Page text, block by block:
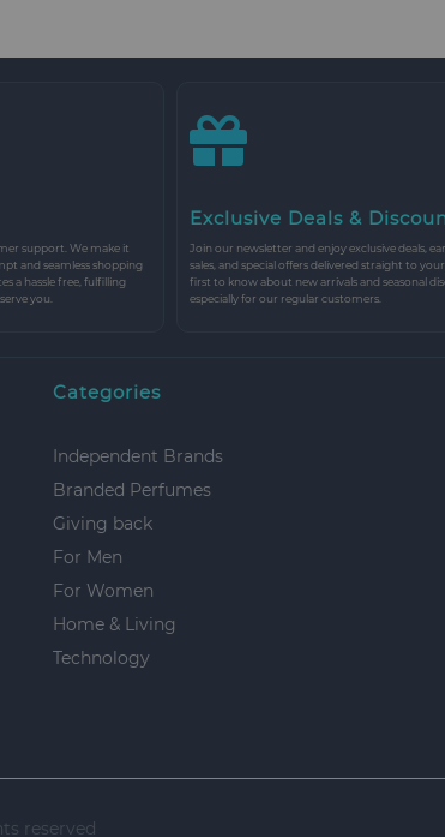
support. We make it
and seamless shopping
a hassle free, fulfilling
you.
Exclusive Deals &
Join our newsletter and enjoy exclusive deals,
sales, and special offers delivered straight to
first to know about new arrivals and seasonal
especially for our regular customers.
Categories
Independent Brands
Branded Perfumes
Giving back
For Men
For Women
Home & Living
Technology
reserved